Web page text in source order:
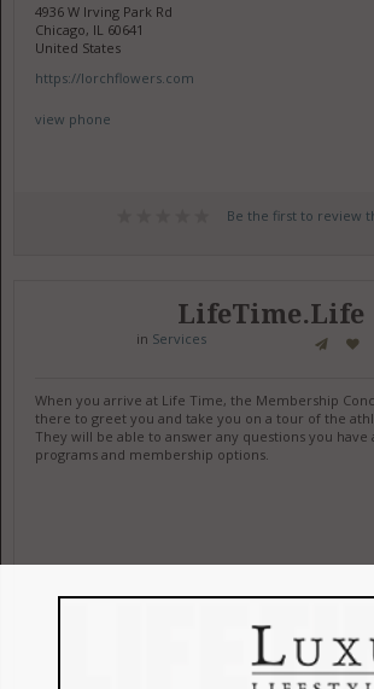
4936 W Irving Park Rd
Chicago, IL 60641
United States
https://lorchflowers.com
view phone
Be the first to review
LifeTime.Life
in Services
When you arrive at Life Time, the Membership
there to greet you and take you on a tour of the
They will be able to answer any questions you have
programs and membership options.